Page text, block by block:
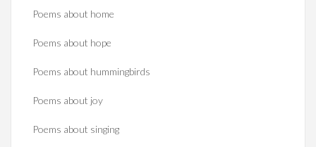
Poems about home
Poems about hope
Poems about hummingbirds
Poems about joy
Poems about singing